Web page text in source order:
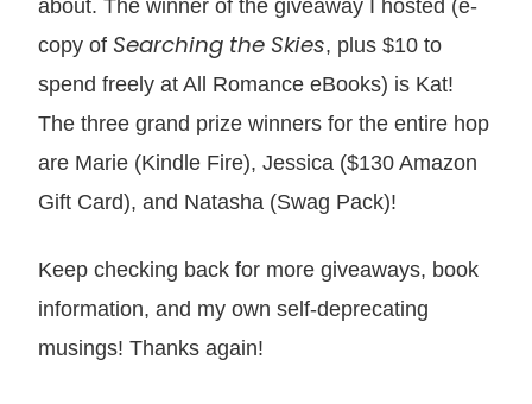
about. The winner of the giveaway I hosted (e-
copy of Searching the Skies, plus $10 to
spend freely at All Romance eBooks) is Kat!
The three grand prize winners for the entire hop
are Marie (Kindle Fire), Jessica ($130 Amazon
Gift Card), and Natasha (Swag Pack)!
Keep checking back for more giveaways, book
information, and my own self-deprecating
musings! Thanks again!